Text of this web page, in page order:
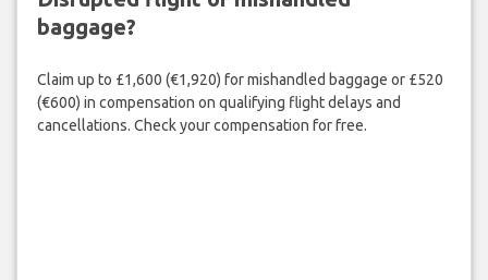
baggage?
Claim up to £1,600 (€1,920) for mishandled baggage or £520
(€600) in compensation on qualifying flight delays and
cancellations. Check your compensation for free.